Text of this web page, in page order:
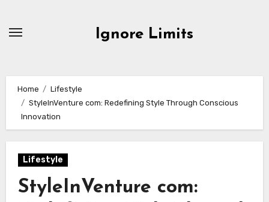
Ignore Limits
Home
Lifestyle
StyleInVenture com: Redefining Style Through Conscious
Innovation
Lifestyle
StyleInVenture com: